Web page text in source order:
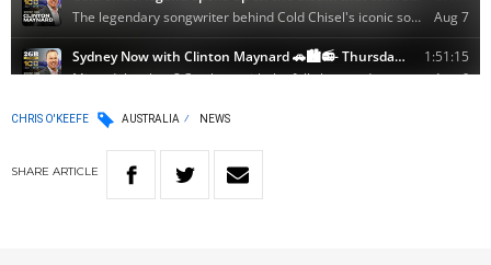
CHRIS O'KEEFE AUSTRALIA NEWS
SHARE ARTICLE